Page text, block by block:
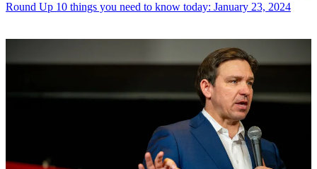
Round Up 10 things you need to know today: January 23, 2024